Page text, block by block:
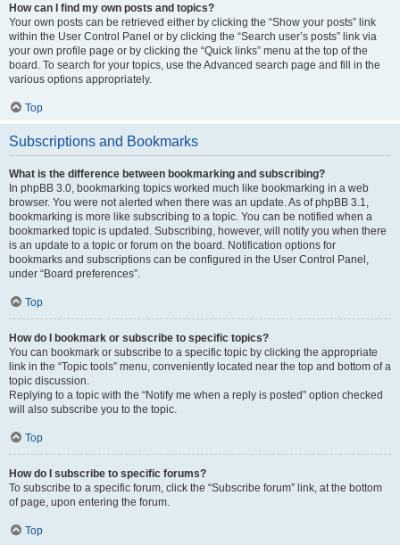
How can I find my own posts and topics?
Your own posts can be retrieved either by clicking the “Show your posts” link
within the User Control Panel or by clicking the “Search user’s posts” link via
your own profile page or by clicking the “Quick links” menu at the top of the
board. To search for your topics, use the Advanced search page and fill in the
various options appropriately.
Top
Subscriptions and Bookmarks
What is the difference between bookmarking and subscribing?
In phpBB 3.0, bookmarking topics worked much like bookmarking in a web
browser. You were not alerted when there was an update. As of phpBB 3.1,
bookmarking is more like subscribing to a topic. You can be notified when a
bookmarked topic is updated. Subscribing, however, will notify you when there
is an update to a topic or forum on the board. Notification options for
bookmarks and subscriptions can be configured in the User Control Panel,
under “Board preferences”.
Top
How do I bookmark or subscribe to specific topics?
You can bookmark or subscribe to a specific topic by clicking the appropriate
link in the “Topic tools” menu, conveniently located near the top and bottom of a
topic discussion.
Replying to a topic with the “Notify me when a reply is posted” option checked
will also subscribe you to the topic.
Top
How do I subscribe to specific forums?
To subscribe to a specific forum, click the “Subscribe forum” link, at the bottom
of page, upon entering the forum.
Top